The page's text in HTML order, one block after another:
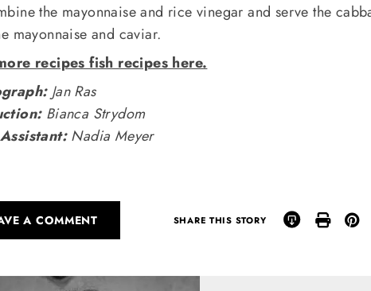
the mayonnaise and rice vinegar and serve the
mayonnaise and caviar.
recipes fish recipes here.
Jan Ras
Bianca Strydom
Nadia Meyer
A COMMENT SHARE THIS STORY